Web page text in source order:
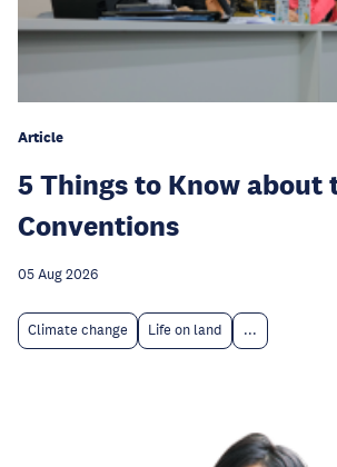
Article
5 Things to Know about
Conventions
05 Aug 2026
Climate change Life on land ...